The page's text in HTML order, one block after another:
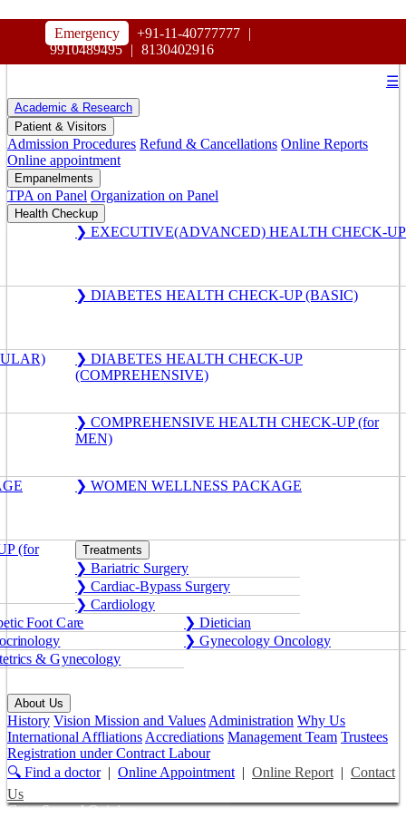
Emergency +91-11-40777777 |
9910489495 | 8130402916
MAHARAJA AGRASEN HOSPITAL
☰
Academic & Research
Patient & Visitors
Admission Procedures Refund & Cancellations Online Reports
Online appointment
Empanelments
TPA on Panel Organization on Panel
Health Checkup
❯ EXECUTIVE(ADVANCED) HEALTH CHECK-UP
❯ DIABETES HEALTH CHECK-UP (BASIC)
❯ DIABETES HEALTH CHECK-UP
(COMPREHENSIVE)
❯ COMPREHENSIVE HEALTH CHECK-UP (for
MEN)
❯ WOMEN WELLNESS PACKAGE
(for Treatments
❯ Bariatric Surgery
❯ Cardiac-Bypass Surgery
❯ Cardiology
Foot Care
❯ Dietician
❯ Gynecology Oncology
& Gynecology
About Us
History Vision Mission and ValuesAdministration Why Us
International AffliationsAccrediations Management Team Trustees
Registration under Contract Labour
🔍 Find a doctor| Online Appointment| Online Report| Contact
Us
Get a Second Opinion